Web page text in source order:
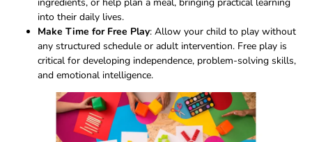
into their daily lives.
Make Time for Free Play: Allow your child to play without
any structured schedule or adult intervention. Free play is
critical for developing independence, problem-solving skills,
and emotional intelligence.